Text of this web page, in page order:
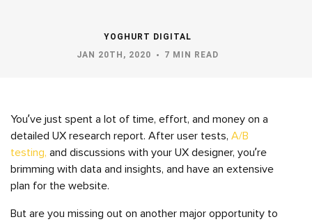
YOGHURT DIGITAL
JAN 20TH, 2020
7 MIN READ
You’ve just spent a lot of time, effort, and money on a
detailed UX research report. After user tests, A/B
testing, and discussions with your UX designer, you’re
brimming with data and insights, and have an extensive
plan for the website.
But are you missing out on another major opportunity to